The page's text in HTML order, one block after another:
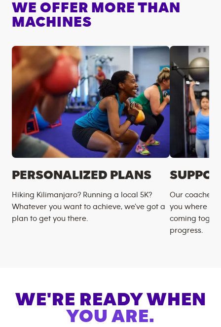
WE OFFER MORE THAN
MACHINES
PERSONALIZED PLANS
Hiking Kilimanjaro? Running a local 5K?
Whatever you want to achieve, we’ve got a
plan to get you there.
Our coaches
you where
coming
progress.
WE'RE READY WHEN
YOU ARE.